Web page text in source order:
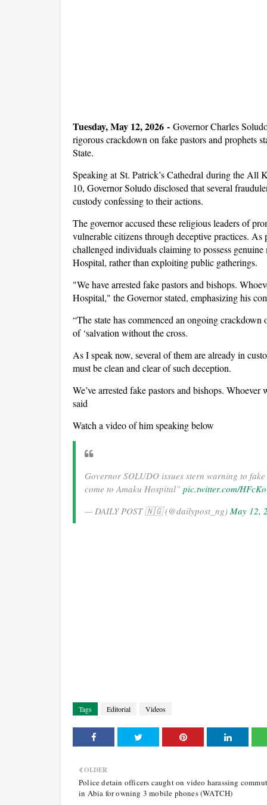
Tuesday, May 12, 2026 - Governor Charles
rigorous crackdown on fake pastors and prophets
State.
Speaking at St. Patrick’s Cathedral during the
10, Governor Soludo disclosed that several
custody confessing to their actions.
The governor accused these religious leaders of
vulnerable citizens through deceptive practices.
challenged individuals claiming to possess
Hospital, rather than exploiting public gatherings.
"We have arrested fake pastors and bishops.
Hospital," the Governor stated, emphasizing his
“The state has commenced an ongoing
of ‘salvation without the cross.
As I speak now, several of them are already in
must be clean and clear of such deception.
We’ve arrested fake pastors and bishops.
said
Watch a video of him speaking below
Governor SOLUDO issues stern warning to
come to Amaku Hospital” pic.twitter.com/
— DAILY POST 🇳🇬 (@dailypost_ng) May 12,
Tags Editorial Videos
OLDER
Police detain officers caught on video harassing
in Abia for owning 3 mobile phones (WATCH)